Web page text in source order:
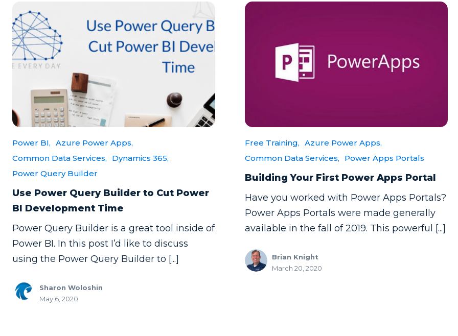
Power BI, Azure Power Apps,
Common Data Services,
Dynamics 365,
Power Query Builder
Use Power Query Builder to Cut Power
BI Development Time
Power Query Builder is a great tool inside of
Power BI. In this post I’d like to discuss
using the Power Query Builder to [...]
Sharon Woloshin
May 6, 2020
Free Training, Azure Power Apps,
Common Data Services,
Power Apps Portals
Building Your First Power Apps Portal
Have you worked with Power Apps Portals?
Power Apps Portals were made generally
available in the fall of 2019. This powerful [...]
Brian Knight
March 20, 2020